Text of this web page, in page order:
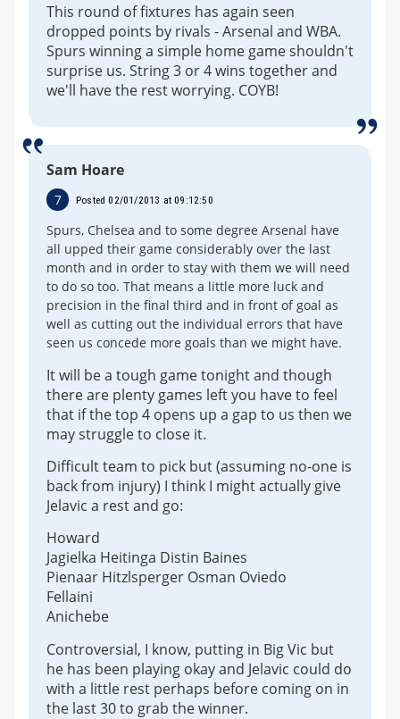
This round of fixtures has again seen
dropped points by rivals - Arsenal and WBA.
Spurs winning a simple home game shouldn't
surprise us. String 3 or 4 wins together and
we'll have the rest worrying. COYB!
Sam Hoare
7 Posted 02/01/2013 at 09:12:50
Spurs, Chelsea and to some degree Arsenal have
all upped their game considerably over the last
month and in order to stay with them we will need
to do so too. That means a little more luck and
precision in the final third and in front of goal as
well as cutting out the individual errors that have
seen us concede more goals than we might have.
It will be a tough game tonight and though
there are plenty games left you have to feel
that if the top 4 opens up a gap to us then we
may struggle to close it.
Difficult team to pick but (assuming no-one is
back from injury) I think I might actually give
Jelavic a rest and go:
Howard
Jagielka Heitinga Distin Baines
Pienaar Hitzlsperger Osman Oviedo
Fellaini
Anichebe
Controversial, I know, putting in Big Vic but
he has been playing okay and Jelavic could do
with a little rest perhaps before coming on in
the last 30 to grab the winner.